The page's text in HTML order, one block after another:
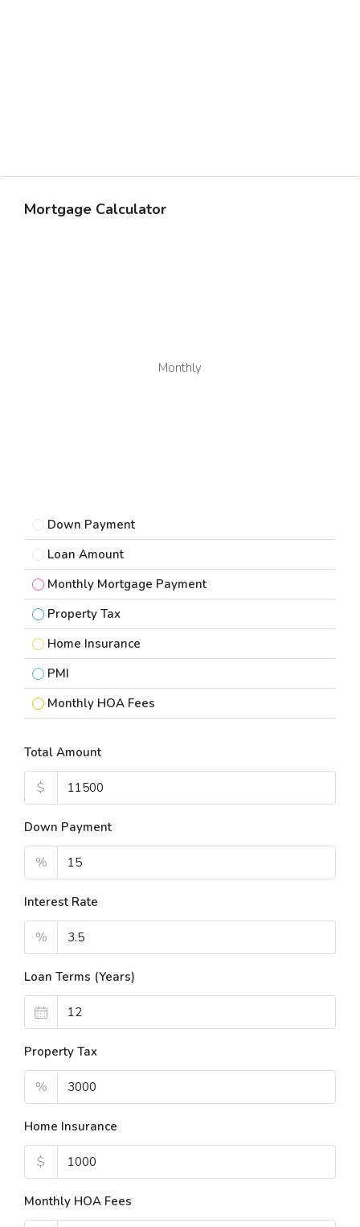
Mortgage Calculator
Monthly
Down Payment
Loan Amount
Monthly Mortgage Payment
Property Tax
Home Insurance
PMI
Monthly HOA Fees
Total Amount
$
Down Payment
%
Interest Rate
%
Loan Terms (Years)
Property Tax
%
Home Insurance
$
Monthly HOA Fees